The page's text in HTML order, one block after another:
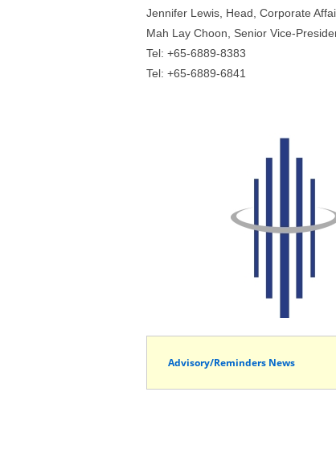
Jennifer Lewis, Head, Corporate
Mah Lay Choon, Senior Vice-
Tel: +65-6889-8383
Tel: +65-6889-6841
Advisory/Reminders News